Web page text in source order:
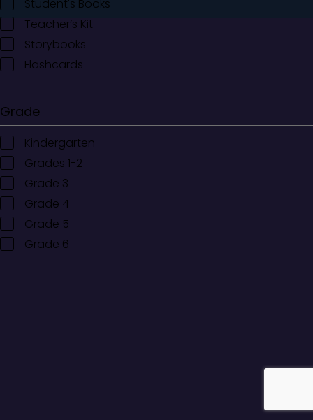
Student's Books
Teacher’s Kit
Storybooks
Flashcards
Grade
Kindergarten
Grades 1-2
Grade 3
Grade 4
Grade 5
Grade 6